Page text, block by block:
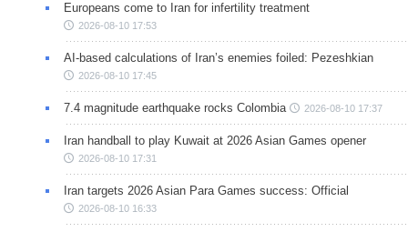
Europeans come to Iran for infertility treatment
2026-08-10 17:53
AI-based calculations of Iran’s enemies foiled: Pezeshkian
2026-08-10 17:45
7.4 magnitude earthquake rocks Colombia 2026-08-10 17:37
Iran handball to play Kuwait at 2026 Asian Games opener
2026-08-10 17:31
Iran targets 2026 Asian Para Games success: Official
2026-08-10 16:33